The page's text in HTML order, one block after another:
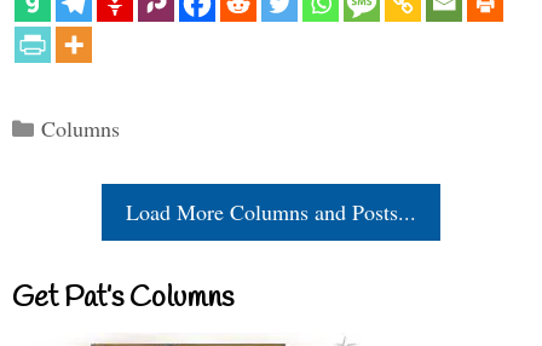
Categories
Columns
Load More Columns and Posts...
Get Pat’s Columns